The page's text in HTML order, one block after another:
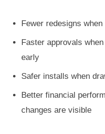
Fewer redesigns
Faster approvals
early
Safer installs when
Better financial
changes are visible